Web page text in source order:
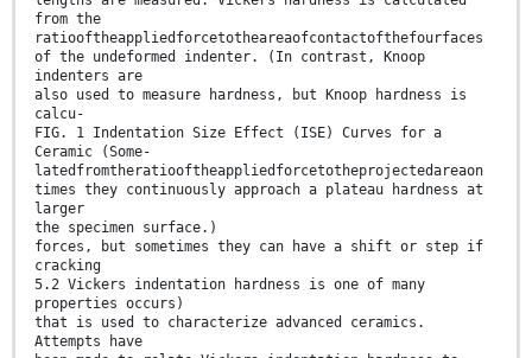
from the
ratiooftheappliedforcetotheareaofcontactofthefourfaces
of the undeformed indenter. (In contrast, Knoop
indenters are
also used to measure hardness, but Knoop hardness is
calcu-
FIG. 1 Indentation Size Effect (ISE) Curves for a
Ceramic (Some-
latedfromtheratiooftheappliedforcetotheprojectedareaon
times they continuously approach a plateau hardness at
larger
the specimen surface.)
forces, but sometimes they can have a shift or step if
cracking
5.2 Vickers indentation hardness is one of many
properties occurs)
that is used to characterize advanced ceramics.
Attempts have